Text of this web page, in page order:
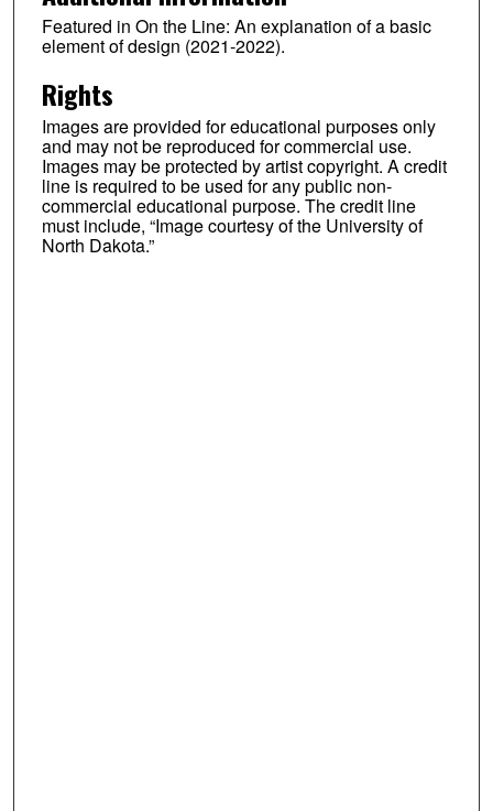
Featured in On the Line: An explanation of a basic
element of design (2021-2022).
Rights
Images are provided for educational purposes only
and may not be reproduced for commercial use.
Images may be protected by artist copyright. A credit
line is required to be used for any public non-
commercial educational purpose. The credit line
must include, “Image courtesy of the University of
North Dakota.”